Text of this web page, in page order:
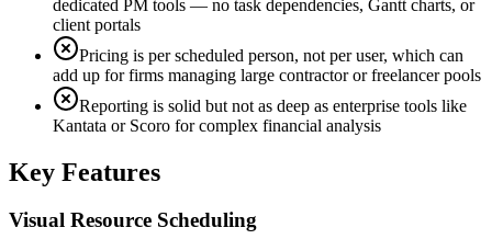
dedicated PM tools — no task dependencies, Gantt charts, or
client portals
Pricing is per scheduled person, not per user, which can
add up for firms managing large contractor or freelancer pools
Reporting is solid but not as deep as enterprise tools like
Kantata or Scoro for complex financial analysis
Key Features
Visual Resource Scheduling